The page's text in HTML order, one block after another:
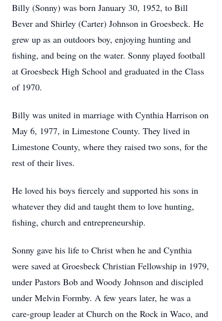
Billy (Sonny) was born January 30, 1952, to Bill
Bever and Shirley (Carter) Johnson in Groesbeck. He
grew up as an outdoors boy, enjoying hunting and
fishing, and being on the water. Sonny played football
at Groesbeck High School and graduated in the Class
of 1970.
Billy was united in marriage with Cynthia Harrison on
May 6, 1977, in Limestone County. They lived in
Limestone County, where they raised two sons, for the
rest of their lives.
He loved his boys fiercely and supported his sons in
whatever they did and taught them to love hunting,
fishing, church and entrepreneurship.
Sonny gave his life to Christ when he and Cynthia
were saved at Groesbeck Christian Fellowship in 1979,
under Pastors Bob and Woody Johnson and discipled
under Melvin Formby. A few years later, he was a
care-group leader at Church on the Rock in Waco, and